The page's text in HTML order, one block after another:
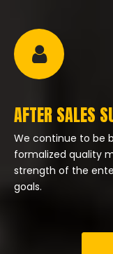
AFTER SALES
We continue to be
formalized quality
strength of the
goals.